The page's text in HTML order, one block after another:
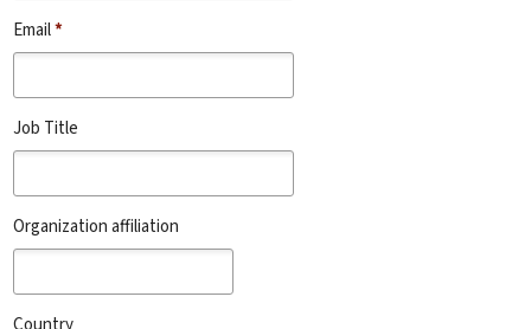
Email*
Job Title
Organization affiliation